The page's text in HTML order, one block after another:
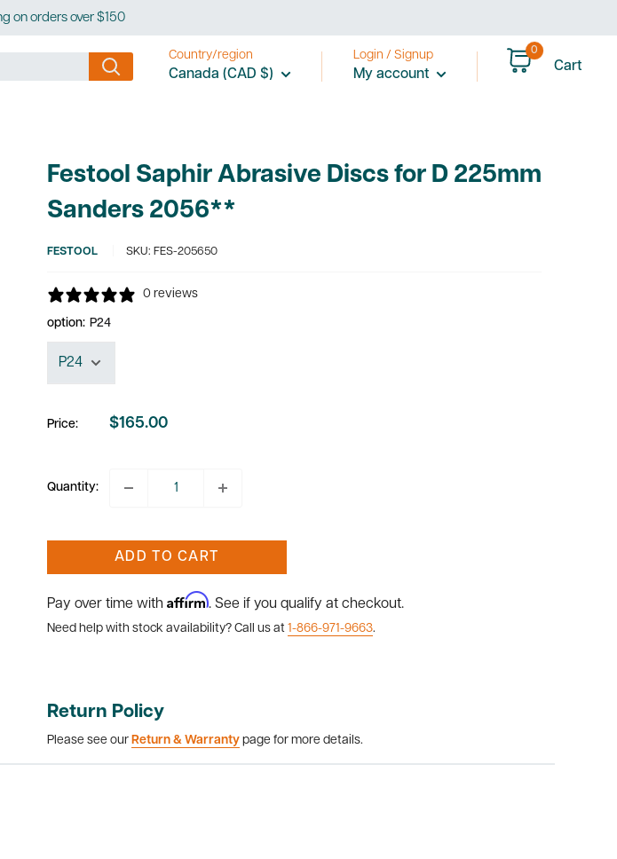
on orders over $150
Country/region
Canada (CAD $)
Login / Signup
My account
0
Cart
Festool Saphir Abrasive Discs for D 225mm
Sanders 2056**
FESTOOL SKU: FES-205650
0 reviews
option: P24
Price:
Sale
$165.00
Quantity:
ADD TO CART
Pay over time with Affirm. See if you qualify at checkout.
Need help with stock availability? Call us at 1-866-971-9663.
Return Policy
Please see our Return & Warranty page for more details.